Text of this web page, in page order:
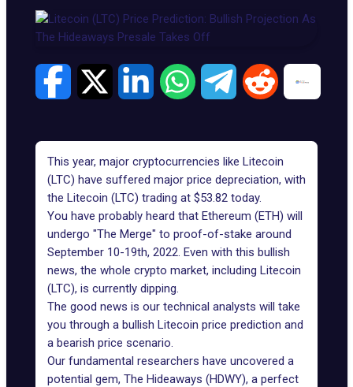
This year, major cryptocurrencies like Litecoin
(LTC) have suffered major price depreciation, with
the Litecoin (LTC) trading at $53.82 today.
You have probably heard that Ethereum (ETH) will
undergo "The Merge" to proof-of-stake around
September 10-19th, 2022. Even with this bullish
news, the whole crypto market, including Litecoin
(LTC), is currently dipping.
The good news is our technical analysts will take
you through a bullish Litecoin price prediction and
a bearish price scenario.
Our fundamental researchers have uncovered a
potential gem, The Hideaways (HDWY), a perfect